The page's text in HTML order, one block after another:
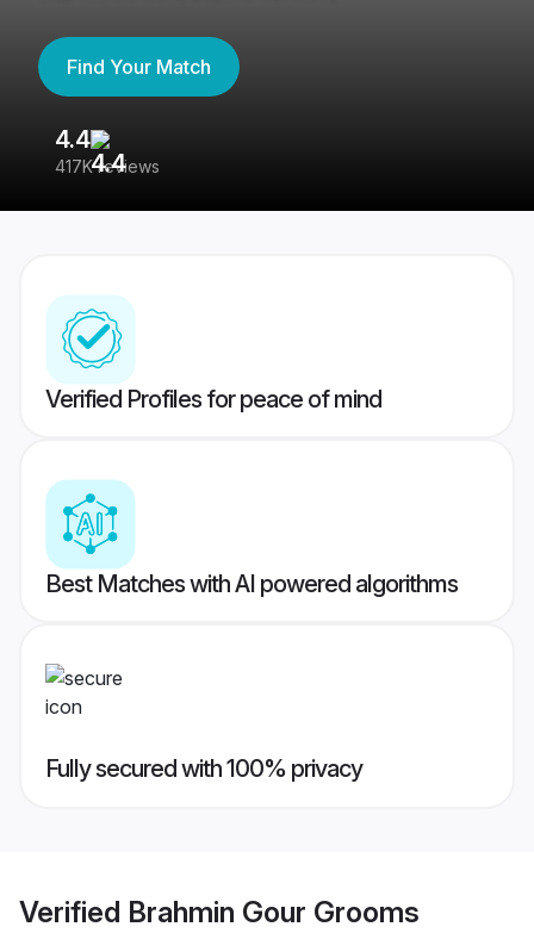
Find Your Match
4.4
417K reviews
Verified Profiles for peace of mind
Best Matches with AI powered algorithms
Fully secured with 100% privacy
Verified Brahmin Gour Grooms